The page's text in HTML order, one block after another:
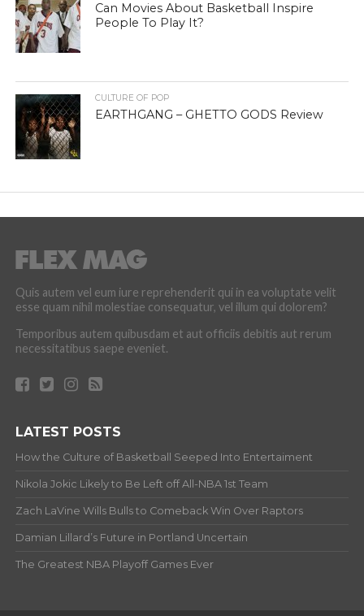
Can Movies About Basketball Inspire
People To Play It?
CULTURE OF POP
EARTHGANG – GHETTO GODS Review
Quis autem vel eum iure reprehenderit qui in ea voluptate velit
esse quam nihil molestiae consequatur, vel illum qui dolorem?
Temporibus autem quibusdam et aut officiis debitis aut rerum
necessitatibus saepe eveniet.
LATEST POSTS
How the Culture of Basketball Seeped Into Entertaiment
Nikola Jokic Likely to Be Left off All-NBA 1st Team
Zach LaVine Wills Bulls to Comeback Win Over Raptors
Damian Lillard’s Future in Portland Uncertain
The Greatest NBA Playoff Games Ever